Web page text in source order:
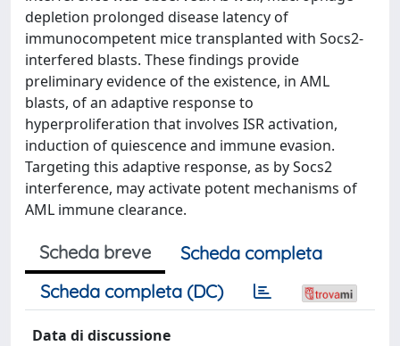
depletion prolonged disease latency of
immunocompetent mice transplanted with Socs2-
interfered blasts. These findings provide
preliminary evidence of the existence, in AML
blasts, of an adaptive response to
hyperproliferation that involves ISR activation,
induction of quiescence and immune evasion.
Targeting this adaptive response, as by Socs2
interference, may activate potent mechanisms of
AML immune clearance.
Scheda breve
Scheda completa
Scheda completa (DC)
Data di discussione